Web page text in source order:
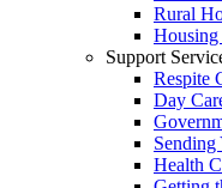
Rural
Housing
Support
Respite
Day
Health